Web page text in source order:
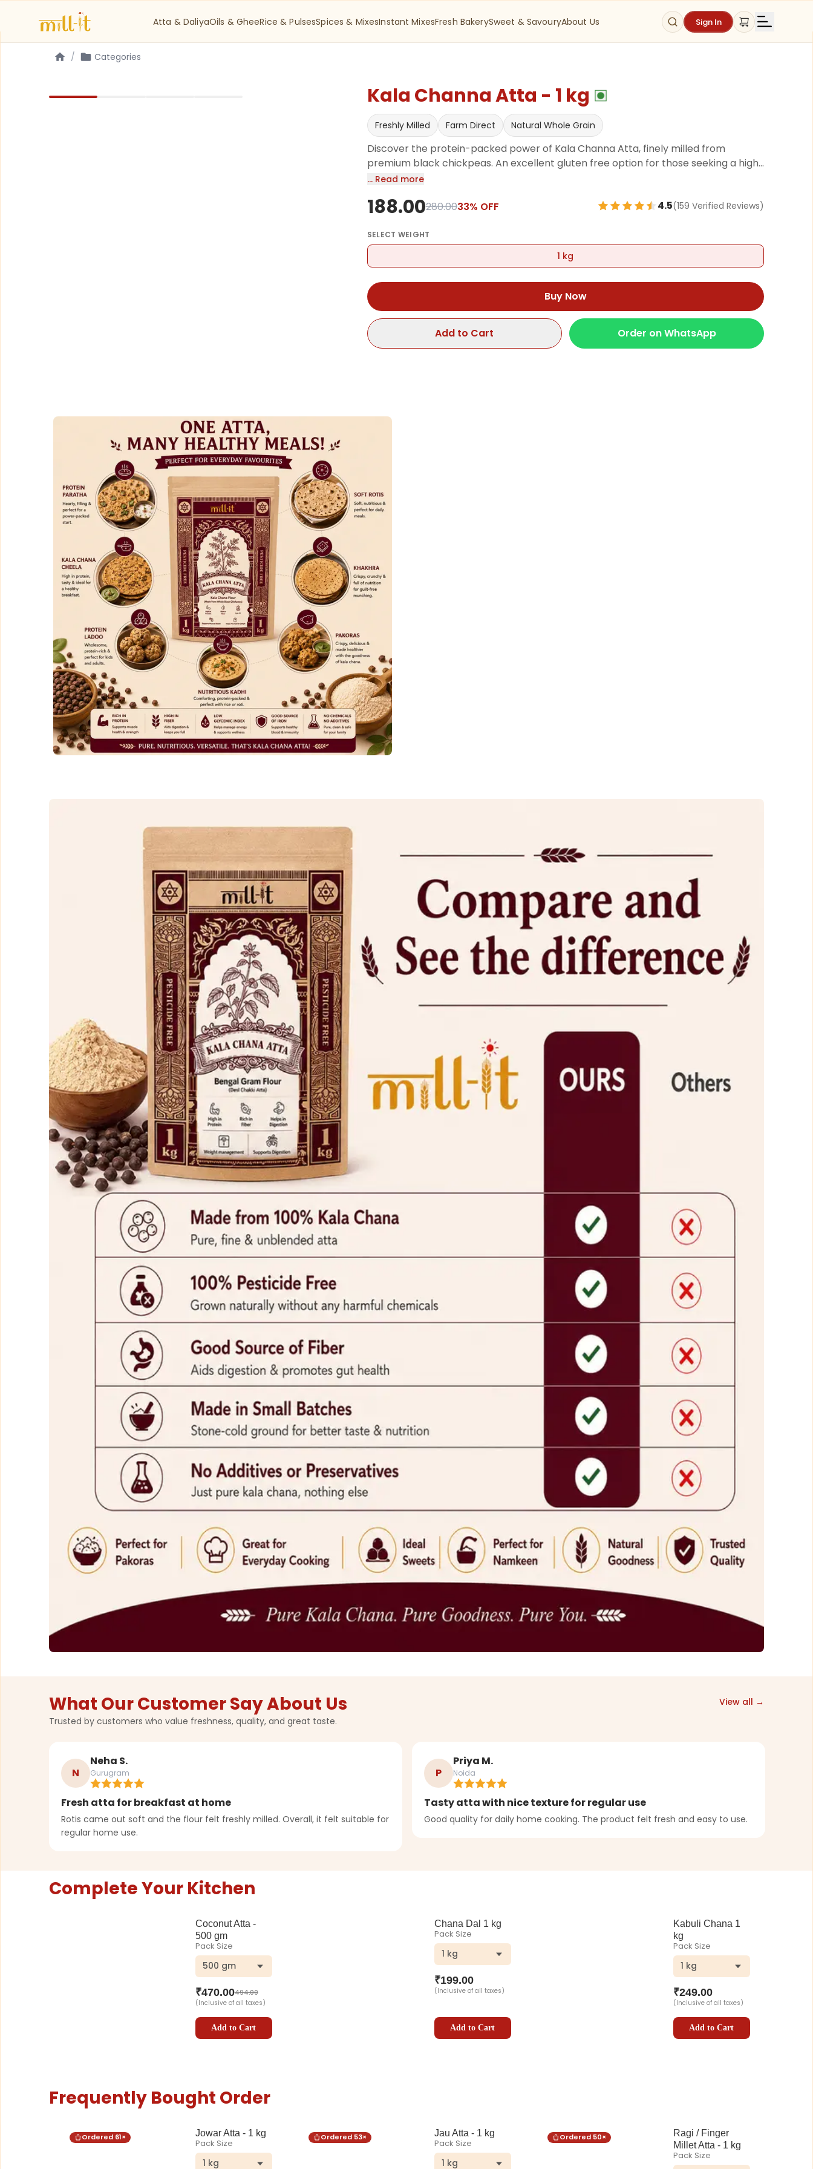
Atta & DaliyaOils & GheeRice & PulsesSpices & MixesInstant MixesFresh BakerySweet & SavouryAbout Us Sign In
/ Categories
Kala Channa Atta - 1 kg
Freshly Milled Farm Direct Natural Whole Grain
Discover the protein-packed power of Kala Channa Atta, finely milled from
premium black chickpeas. An excellent gluten free option for those seeking a high-
protein, high-fiber diet. Whether you’re making nutritious chapatis, delicious besan
wholesome touch to your meals.
… Read more
188.00280.0033% OFF 4.5(159 Verified Reviews)
SELECT WEIGHT
1 kg
Buy Now
Add to Cart Order on WhatsApp
What Our Customer Say About Us
Trusted by customers who value freshness, quality, and great taste.
View all →
N
Neha S.
Gurugram
Fresh atta for breakfast at home
Rotis came out soft and the flour felt freshly milled. Overall, it felt suitable for
regular home use.
P
Priya M.
Noida
Tasty atta with nice texture for regular use
Good quality for daily home cooking. The product felt fresh and easy to use.
Complete Your Kitchen
Coconut Atta -
500 gm
Pack Size
500 gm
₹470.00494.00
(Inclusive of all taxes)
Add to Cart
Chana Dal 1 kg
Pack Size
1 kg
₹199.00
(Inclusive of all taxes)
Add to Cart
Kabuli Chana 1
kg
Pack Size
1 kg
₹249.00
(Inclusive of all taxes)
Add to Cart
Frequently Bought Order
Ordered 61× Jowar Atta - 1 kg
Pack Size
1 kg
Ordered 53× Jau Atta - 1 kg
Pack Size
1 kg
Ordered 50×
Ragi / Finger
Millet Atta - 1 kg
Pack Size